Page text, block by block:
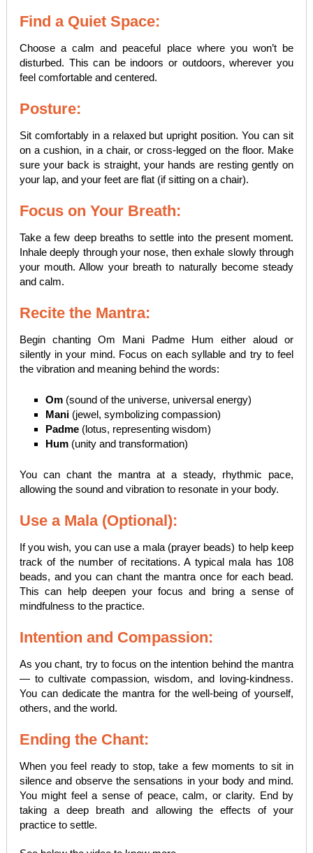
Find a Quiet Space:
Choose a calm and peaceful place where you won’t be
disturbed. This can be indoors or outdoors, wherever you
feel comfortable and centered.
Posture:
Sit comfortably in a relaxed but upright position. You can sit
on a cushion, in a chair, or cross-legged on the floor. Make
sure your back is straight, your hands are resting gently on
your lap, and your feet are flat (if sitting on a chair).
Focus on Your Breath:
Take a few deep breaths to settle into the present moment.
Inhale deeply through your nose, then exhale slowly through
your mouth. Allow your breath to naturally become steady
and calm.
Recite the Mantra:
Begin chanting Om Mani Padme Hum either aloud or
silently in your mind. Focus on each syllable and try to feel
the vibration and meaning behind the words:
Om (sound of the universe, universal energy)
Mani (jewel, symbolizing compassion)
Padme (lotus, representing wisdom)
Hum (unity and transformation)
You can chant the mantra at a steady, rhythmic pace,
allowing the sound and vibration to resonate in your body.
Use a Mala (Optional):
If you wish, you can use a mala (prayer beads) to help keep
track of the number of recitations. A typical mala has 108
beads, and you can chant the mantra once for each bead.
This can help deepen your focus and bring a sense of
mindfulness to the practice.
Intention and Compassion:
As you chant, try to focus on the intention behind the mantra
— to cultivate compassion, wisdom, and loving-kindness.
You can dedicate the mantra for the well-being of yourself,
others, and the world.
Ending the Chant:
When you feel ready to stop, take a few moments to sit in
silence and observe the sensations in your body and mind.
You might feel a sense of peace, calm, or clarity. End by
taking a deep breath and allowing the effects of your
practice to settle.